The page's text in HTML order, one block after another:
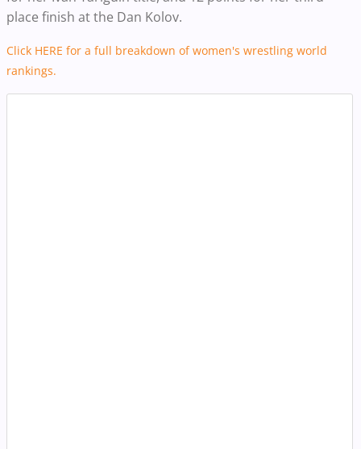
place finish at the Dan Kolov.
Click HERE for a full breakdown of women's wrestling world
rankings.